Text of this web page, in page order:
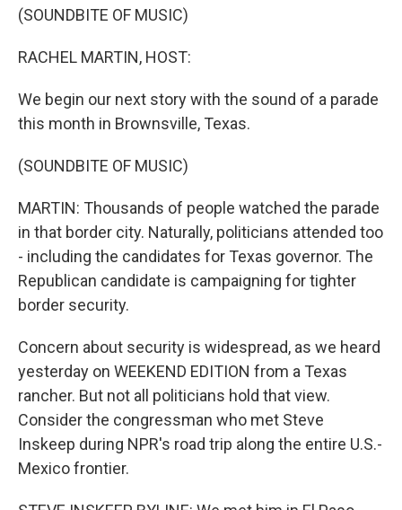
(SOUNDBITE OF MUSIC)
RACHEL MARTIN, HOST:
We begin our next story with the sound of a parade
this month in Brownsville, Texas.
(SOUNDBITE OF MUSIC)
MARTIN: Thousands of people watched the parade
in that border city. Naturally, politicians attended too
- including the candidates for Texas governor. The
Republican candidate is campaigning for tighter
border security.
Concern about security is widespread, as we heard
yesterday on WEEKEND EDITION from a Texas
rancher. But not all politicians hold that view.
Consider the congressman who met Steve
Inskeep during NPR's road trip along the entire U.S.-
Mexico frontier.